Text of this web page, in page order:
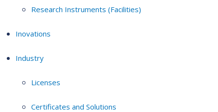
Research Instruments (Facilities)
Inovations
Industry
Licenses
Certificates and Solutions